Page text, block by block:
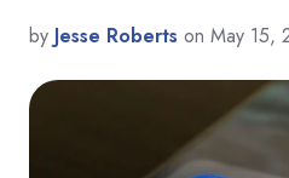
by Jesse Roberts on May 15,